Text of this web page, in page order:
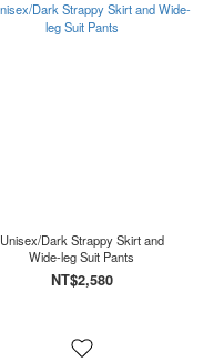
Unisex/Dark Strappy Skirt and
Wide-leg Suit Pants
NT$2,580